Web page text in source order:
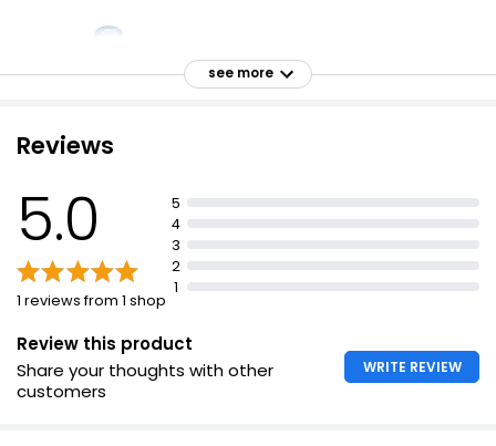
Cod Liver Oil + Multivitamins 60 Capsules (2
Month Supply)
Cod Liver Oil with Multivitamins 60 capsules
£5.99
£4.50
see more
Reviews
5.0
1 reviews from 1 shop
5
4
3
2
1
Review this product
Share your thoughts with other
customers
WRITE REVIEW